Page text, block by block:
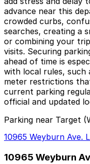
advance near this
crowded curbs,
searches, creating a
or combining your
visits. Securing
ahead of time is
with local rules, such
meter restrictions
current parking
official and updated
Parking near Target
10965 Weyburn Ave.
10965 Weyburn